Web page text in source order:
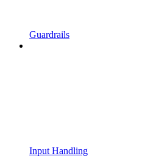
Guardrails
Input Handling